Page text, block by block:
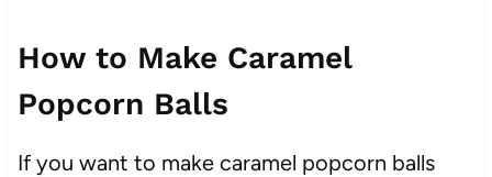
How to Make Caramel
Popcorn Balls
If you want to make caramel popcorn balls